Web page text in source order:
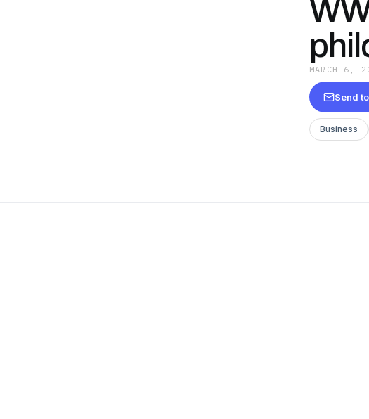
MARCH 6,
Send
Business